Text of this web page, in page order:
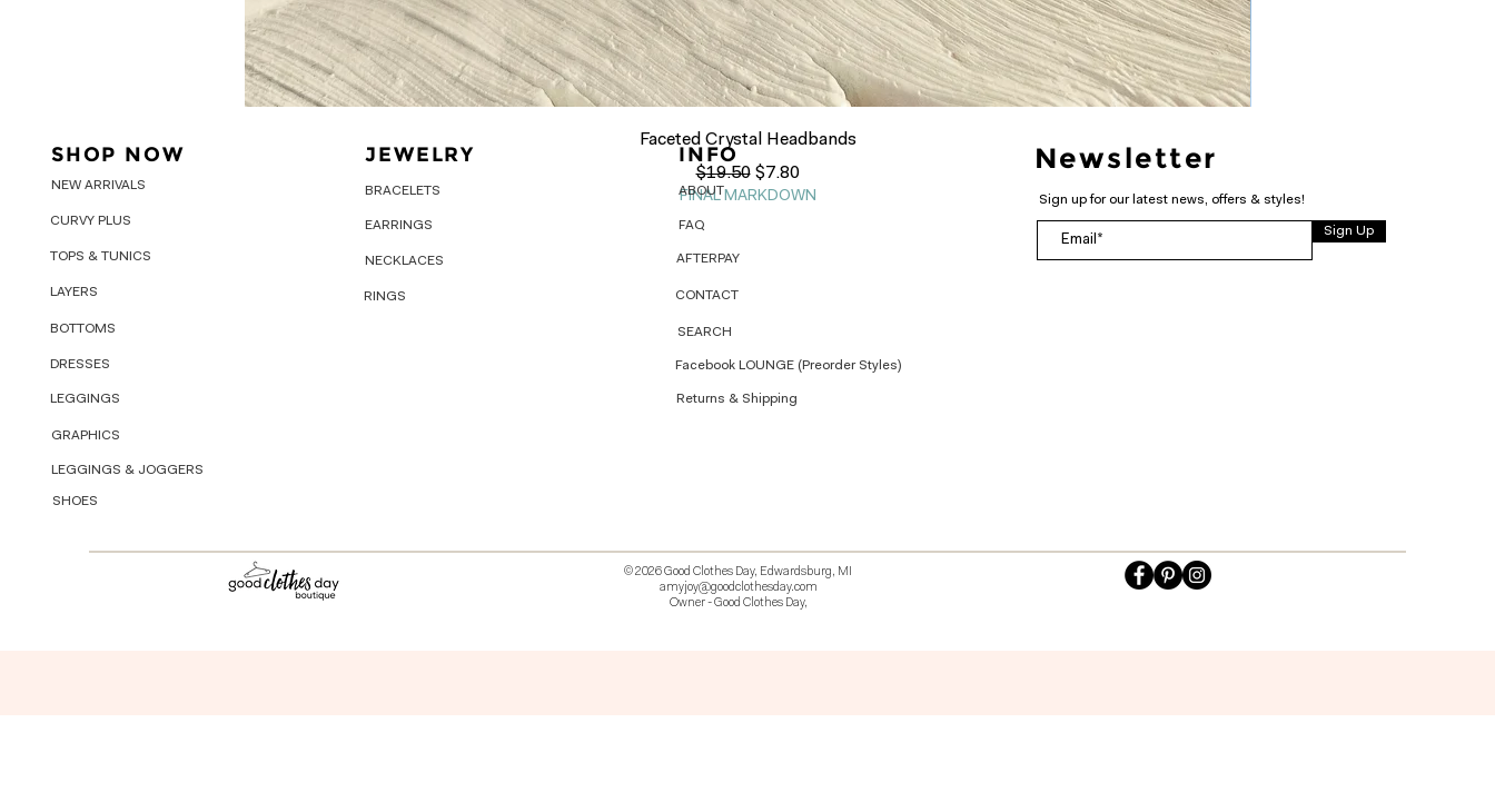
Quick View
Faceted Crystal Headbands
Regular Price
$19.50 Sale Price
$7.80
FINAL MARKDOWN
SHOP NOW
NEW ARRIVALS
CURVY PLUS
TOPS & TUNICS
LAYERS
BOTTOMS
DRESSES
LEGGINGS
GRAPHICS
LEGGINGS & JOGGERS
SHOES
JEWELRY
BRACELETS
EARRINGS
NECKLACES
RINGS
INFO
ABOUT
FAQ
AFTERPAY
CONTACT
SEARCH
Facebook LOUNGE (Preorder Styles)
Returns & Shipping
Newsletter
Sign up for our latest news, offers & styles!
Sign Up
© 2026 Good Clothes Day, Edwardsburg, MI
amyjoy@goodclothesday.com
Owner - Good Clothes Day,